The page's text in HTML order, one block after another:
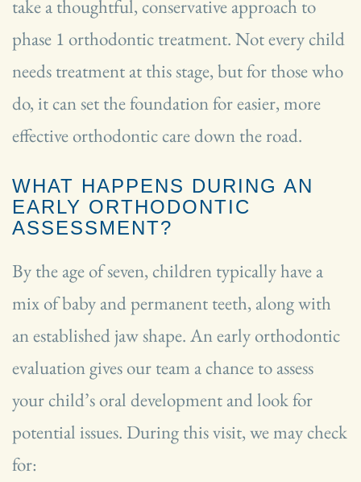
take a thoughtful, conservative approach to
phase 1 orthodontic treatment. Not every child
needs treatment at this stage, but for those who
do, it can set the foundation for easier, more
effective orthodontic care down the road.
WHAT HAPPENS DURING AN
EARLY ORTHODONTIC
ASSESSMENT?
By the age of seven, children typically have a
mix of baby and permanent teeth, along with
an established jaw shape. An early orthodontic
evaluation gives our team a chance to assess
your child’s oral development and look for
potential issues. During this visit, we may check
for: